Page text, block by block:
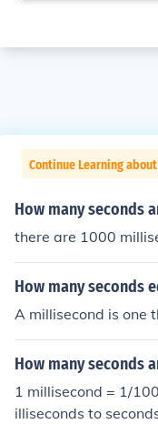
Continue Learning
How many seconds
there are 1000
How many seconds
A millisecond is one
How many seconds
1 millisecond = 1/
illiseconds to